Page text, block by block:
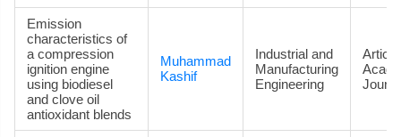
Emission
characteristics of
a compression
ignition engine
using biodiesel
and clove oil
antioxidant blends
Muhammad
Kashif
Industrial and
Manufacturing
Engineering